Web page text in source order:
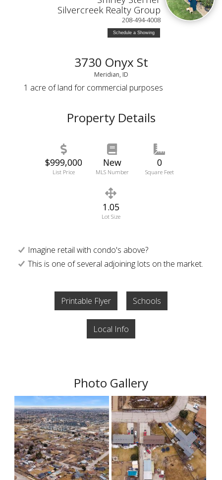
Silvercreek Realty Group
208-494-4008
Schedule a Showing
3730 Onyx St
Meridian, ID
1 acre of land for commercial purposes
Property Details
$999,000
List Price
New
MLS Number
0
Square Feet
1.05
Lot Size
Imagine retail with condo's above?
This is one of several adjoining lots on the market.
Printable Flyer Schools
Local Info
Photo Gallery